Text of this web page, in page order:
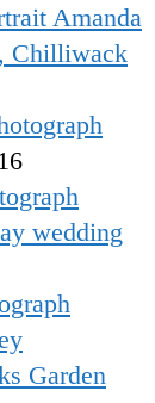
Amanda
Chilliwack
wedding
Garden